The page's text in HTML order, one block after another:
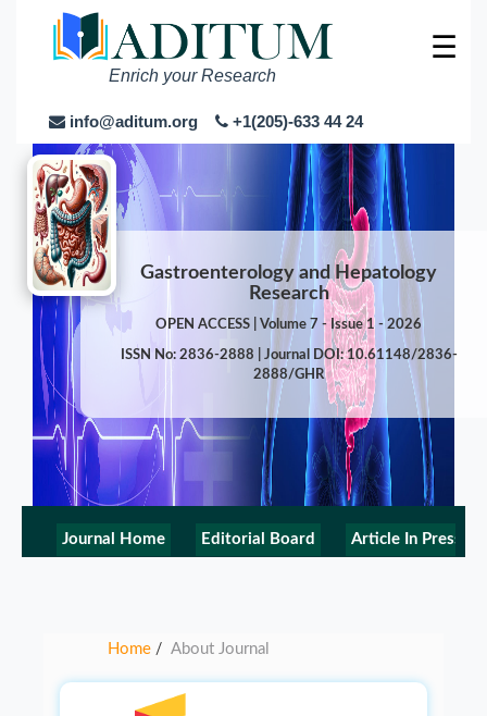
Enrich your Research
info@aditum.org +1(205)-633 44 24
☰
Gastroenterology and Hepatology
Research
OPEN ACCESS | Volume 7 - Issue 1 - 2026
ISSN No: 2836-2888 | Journal DOI: 10.61148/2836-
2888/GHR
Journal Home Editorial Board Article In Press
Home / About Journal